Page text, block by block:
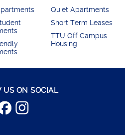
Quiet Apartments
Short Term Leases
TTU Off Campus
Housing
US ON SOCIAL